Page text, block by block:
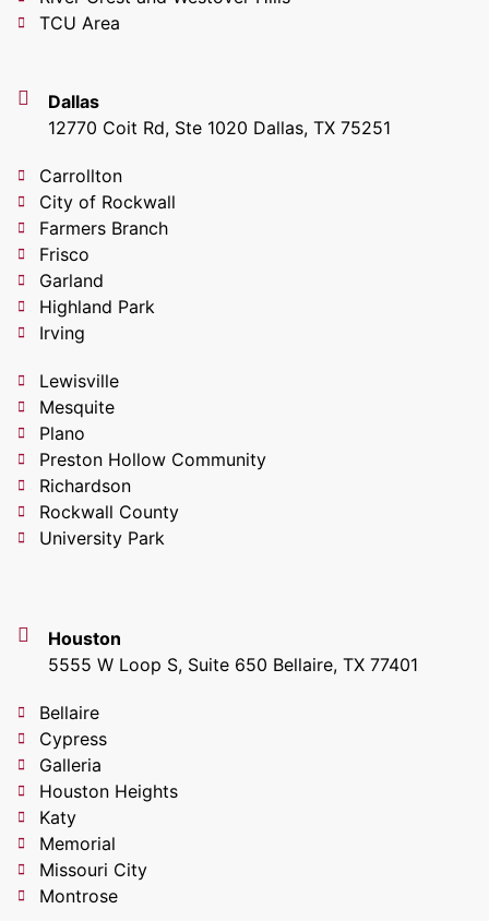
TCU Area
Dallas
12770 Coit Rd, Ste 1020 Dallas, TX 75251
Carrollton
City of Rockwall
Farmers Branch
Frisco
Garland
Highland Park
Irving
Lewisville
Mesquite
Plano
Preston Hollow Community
Richardson
Rockwall County
University Park
Houston
5555 W Loop S, Suite 650 Bellaire, TX 77401
Bellaire
Cypress
Galleria
Houston Heights
Katy
Memorial
Missouri City
Montrose